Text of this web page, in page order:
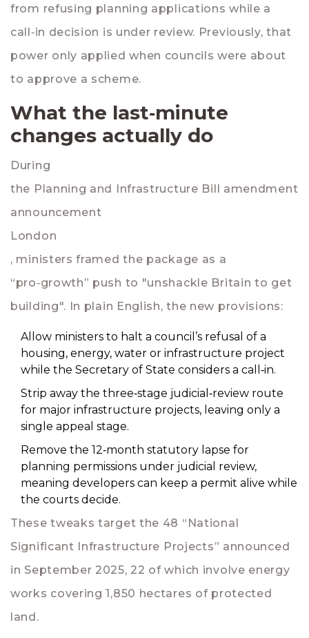
from refusing planning applications while a
call‑in decision is under review. Previously, that
power only applied when councils were about
to approve a scheme.
What the last‑minute
changes actually do
During
the Planning and Infrastructure Bill amendment
announcement
London
, ministers framed the package as a
“pro‑growth” push to "unshackle Britain to get
building". In plain English, the new provisions:
Allow ministers to halt a council’s refusal of a
housing, energy, water or infrastructure project
while the Secretary of State considers a call‑in.
Strip away the three‑stage judicial‑review route
for major infrastructure projects, leaving only a
single appeal stage.
Remove the 12‑month statutory lapse for
planning permissions under judicial review,
meaning developers can keep a permit alive while
the courts decide.
These tweaks target the 48 “National
Significant Infrastructure Projects” announced
in September 2025, 22 of which involve energy
works covering 1,850 hectares of protected
land.